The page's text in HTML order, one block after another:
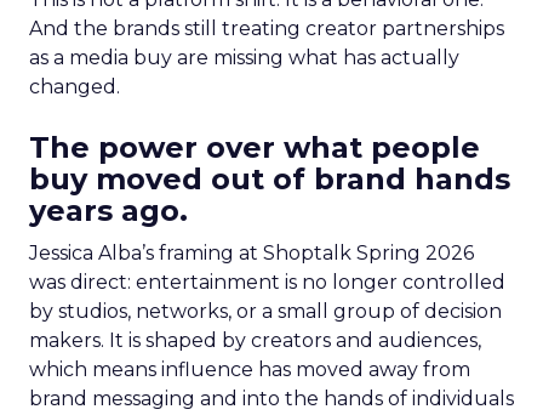
And the brands still treating creator partnerships
as a media buy are missing what has actually
changed.
The power over what people
buy moved out of brand hands
years ago.
Jessica Alba’s framing at Shoptalk Spring 2026
was direct: entertainment is no longer controlled
by studios, networks, or a small group of decision
makers. It is shaped by creators and audiences,
which means influence has moved away from
brand messaging and into the hands of individuals